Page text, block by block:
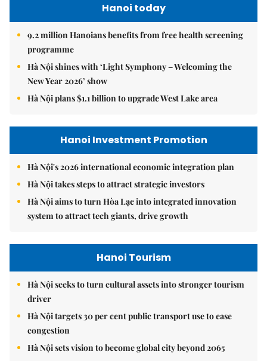
Hanoi today
9.2 million Hanoians benefits from free health screening
programme
Hà Nội shines with ‘Light Symphony – Welcoming the
New Year 2026’ show
Hà Nội plans $1.1 billion to upgrade West Lake area
Hanoi Investment Promotion
Hà Nội's 2026 international economic integration plan
Hà Nội takes steps to attract strategic investors
Hà Nội aims to turn Hòa Lạc into integrated innovation
system to attract tech giants, drive growth
Hanoi Tourism
Hà Nội seeks to turn cultural assets into stronger tourism
driver
Hà Nội targets 30 per cent public transport use to ease
congestion
Hà Nội sets vision to become global city beyond 2065